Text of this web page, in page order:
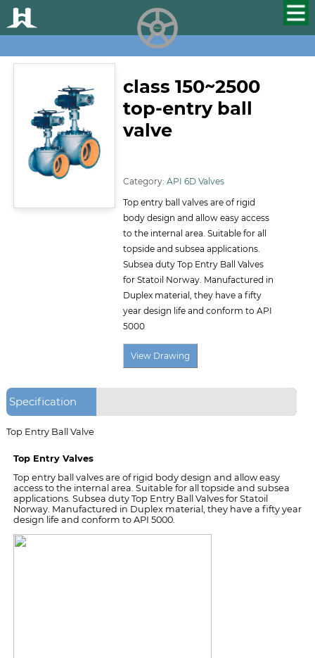
class 150~2500
top-entry ball
valve
Category: API 6D Valves
Top entry ball valves are of rigid
body design and allow easy access
to the internal area. Suitable for all
topside and subsea applications.
Subsea duty Top Entry Ball Valves
for Statoil Norway. Manufactured in
Duplex material, they have a fifty
year design life and conform to API
5000
Specification
Top Entry Ball Valve
Top Entry Valves
Top entry ball valves are of rigid body design and allow easy
access to the internal area. Suitable for all topside and subsea
applications. Subsea duty Top Entry Ball Valves for Statoil
Norway. Manufactured in Duplex material, they have a fifty year
design life and conform to API 5000.
HUALU
scroll